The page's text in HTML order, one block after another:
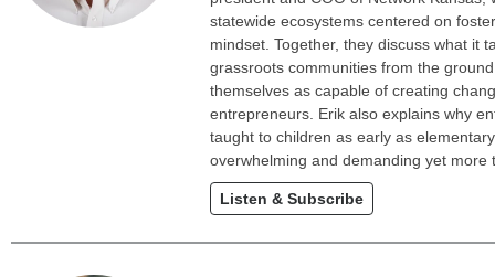
statewide ecosystems centered on
mindset. Together, they discuss what it
grassroots communities from the
themselves as capable of creating
entrepreneurs. Erik also explains why
taught to children as early as
overwhelming and demanding yet more
Listen & Subscribe